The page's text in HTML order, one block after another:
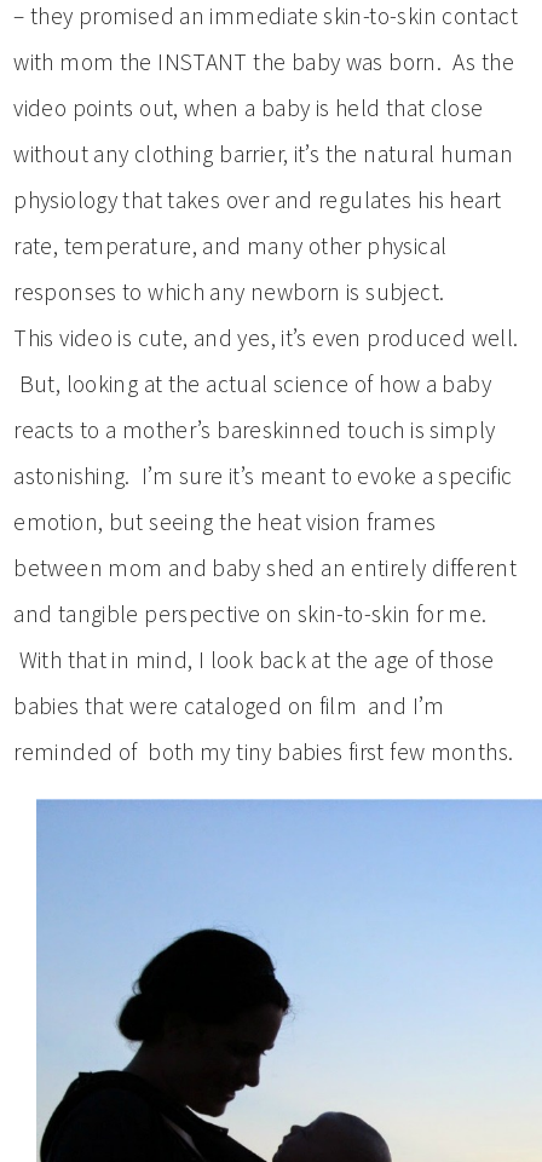
– they promised an immediate skin-to-skin contact
with mom the INSTANT the baby was born. As the
video points out, when a baby is held that close
without any clothing barrier, it’s the natural human
physiology that takes over and regulates his heart
rate, temperature, and many other physical
responses to which any newborn is subject.
This video is cute, and yes, it’s even produced well.
But, looking at the actual science of how a baby
reacts to a mother’s bareskinned touch is simply
astonishing. I’m sure it’s meant to evoke a specific
emotion, but seeing the heat vision frames
between mom and baby shed an entirely different
and tangible perspective on skin-to-skin for me.
With that in mind, I look back at the age of those
babies that were cataloged on film and I’m
reminded of both my tiny babies first few months.